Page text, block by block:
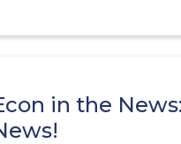
in the